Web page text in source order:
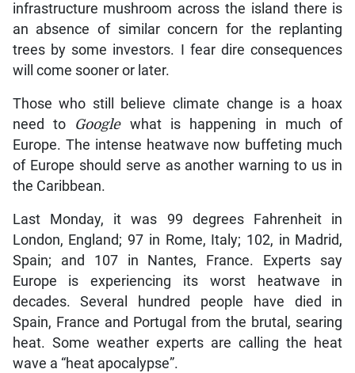
infrastructure mushroom across the island there is
an absence of similar concern for the replanting
trees by some investors. I fear dire consequences
will come sooner or later.
Those who still believe climate change is a hoax
need to Googlewhat is happening in much of
Europe. The intense heatwave now buffeting much
of Europe should serve as another warning to us in
the Caribbean.
Last Monday, it was 99 degrees Fahrenheit in
London, England; 97 in Rome, Italy; 102, in Madrid,
Spain; and 107 in Nantes, France. Experts say
Europe is experiencing its worst heatwave in
decades. Several hundred people have died in
Spain, France and Portugal from the brutal, searing
heat. Some weather experts are calling the heat
wave a “heat apocalypse”.